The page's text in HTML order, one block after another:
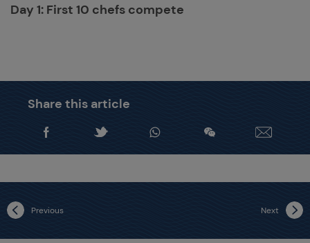
Day 1: First 10 chefs compete
Share this article
Previous Next